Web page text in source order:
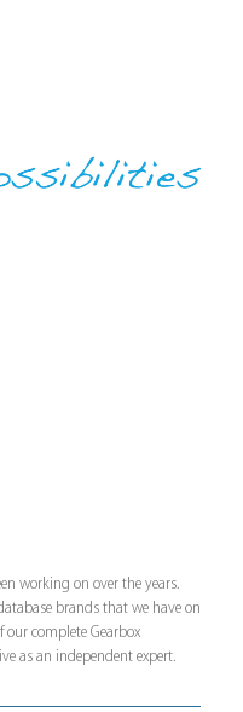
working on over the years.
brands that we have on
our complete Gearbox
as an independent expert.